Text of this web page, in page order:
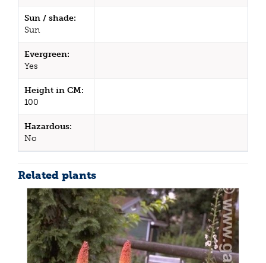
Sun / shade:
Sun
Evergreen:
Yes
Height in CM:
100
Hazardous:
No
Related plants